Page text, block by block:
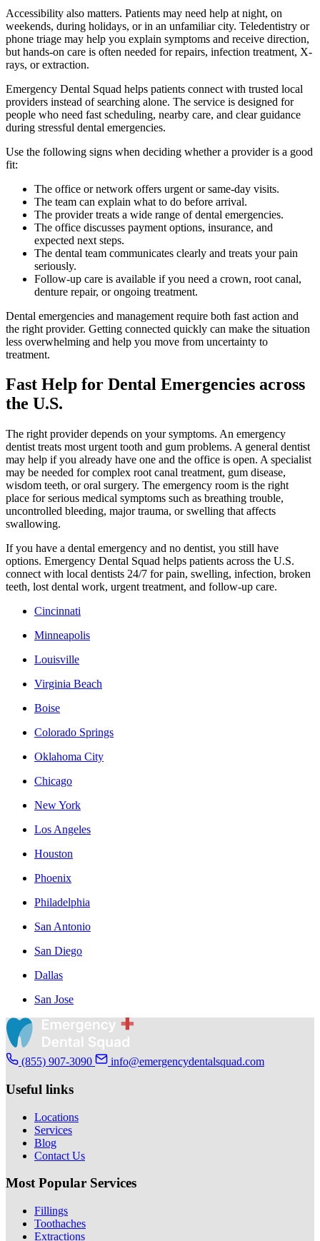
Accessibility also matters. Patients may need help at night, on
weekends, during holidays, or in an unfamiliar city. Teledentistry or
phone triage may help you explain symptoms and receive direction,
but hands-on care is often needed for repairs, infection treatment, X-
rays, or extraction.
Emergency Dental Squad helps patients connect with trusted local
providers instead of searching alone. The service is designed for
people who need fast scheduling, nearby care, and clear guidance
during stressful dental emergencies.
Use the following signs when deciding whether a provider is a good
fit:
The office or network offers urgent or same-day visits.
The team can explain what to do before arrival.
The provider treats a wide range of dental emergencies.
The office discusses payment options, insurance, and
expected next steps.
The dental team communicates clearly and treats your pain
seriously.
Follow-up care is available if you need a crown, root canal,
denture repair, or ongoing treatment.
Dental emergencies and management require both fast action and
the right provider. Getting connected quickly can make the situation
less overwhelming and help you move from uncertainty to
treatment.
Fast Help for Dental Emergencies across
the U.S.
The right provider depends on your symptoms. An emergency
dentist treats most urgent tooth and gum problems. A general dentist
may help if you already have one and the office is open. A specialist
may be needed for complex root canal treatment, gum disease,
wisdom teeth, or oral surgery. The emergency room is the right
place for serious medical symptoms such as breathing trouble,
uncontrolled bleeding, major trauma, or swelling that affects
swallowing.
If you have a dental emergency and no dentist, you still have
options. Emergency Dental Squad helps patients across the U.S.
connect with local dentists 24/7 for pain, swelling, infection, broken
teeth, lost dental work, urgent treatment, and follow-up care.
Cincinnati
Minneapolis
Louisville
Virginia Beach
Boise
Colorado Springs
Oklahoma City
Chicago
New York
Los Angeles
Houston
Phoenix
Philadelphia
San Antonio
San Diego
Dallas
San Jose
(855) 907-3090 info@emergencydentalsquad.com
Useful links
Locations
Services
Blog
Contact Us
Most Popular Services
Fillings
Toothaches
Extractions